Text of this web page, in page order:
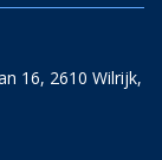
16, 2610 Wilrijk,